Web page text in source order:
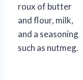
roux of butter
and flour, milk,
and a seasoning
such as nutmeg.